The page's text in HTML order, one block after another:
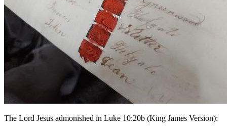
The Lord Jesus admonished in Luke 10:20b (King James Version):